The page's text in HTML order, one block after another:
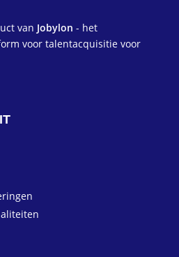
van Jobylon - het
voor talentacquisitie voor